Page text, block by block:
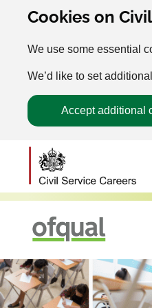
Cookies on
We use some essential
We’d like to set
Accept additional